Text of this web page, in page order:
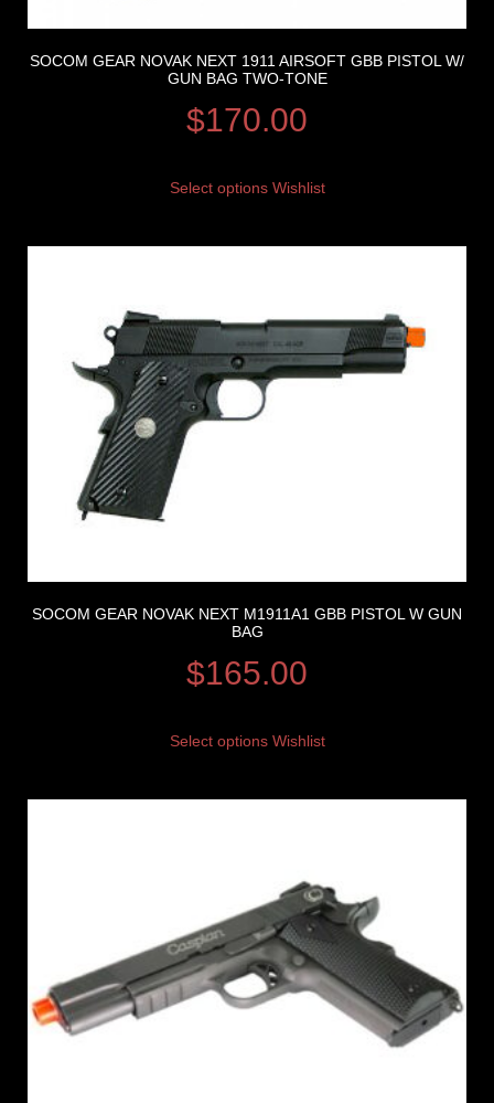
SOCOM GEAR NOVAK NEXT 1911 AIRSOFT GBB PISTOL W/
GUN BAG TWO-TONE
$170.00
Select options Wishlist
SOCOM GEAR NOVAK NEXT M1911A1 GBB PISTOL W GUN
BAG
$165.00
Select options Wishlist